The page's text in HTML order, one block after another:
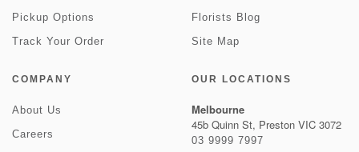
Pickup Options
Track Your Order
Florists Blog
Site Map
COMPANY
About Us
Careers
OUR LOCATIONS
Melbourne
45b Quinn St, Preston VIC 3072
03 9999 7997